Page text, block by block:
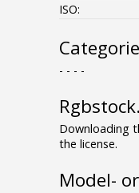
ISO:
- - - -
Downloading
the license.
Model-